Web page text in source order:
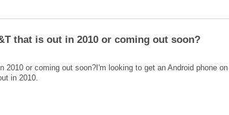
or coming out soon?I'm looking to get an Android phone